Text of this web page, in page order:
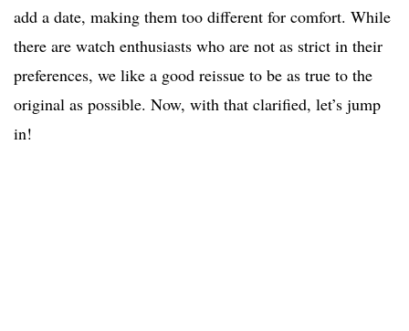
add a date, making them too different for comfort. While
there are watch enthusiasts who are not as strict in their
preferences, we like a good reissue to be as true to the
original as possible. Now, with that clarified, let’s jump
in!